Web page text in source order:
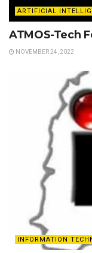
ARTIFICIAL
ATMOS-Tech
NOVEMBER 24, 2022
INFORMATION